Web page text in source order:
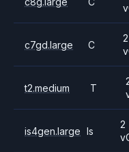
c7gd.large C
2
t2.medium T
is4gen.large Is
2